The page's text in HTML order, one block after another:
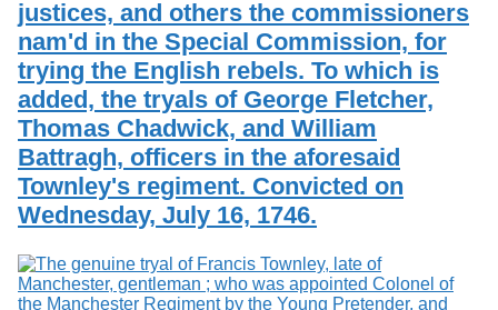
justices, and others the commissioners
nam'd in the Special Commission, for
trying the English rebels. To which is
added, the tryals of George Fletcher,
Thomas Chadwick, and William
Battragh, officers in the aforesaid
Townley's regiment. Convicted on
Wednesday, July 16, 1746.